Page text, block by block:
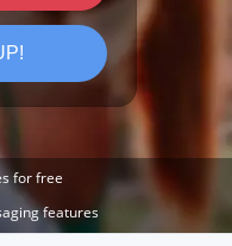
for free
features